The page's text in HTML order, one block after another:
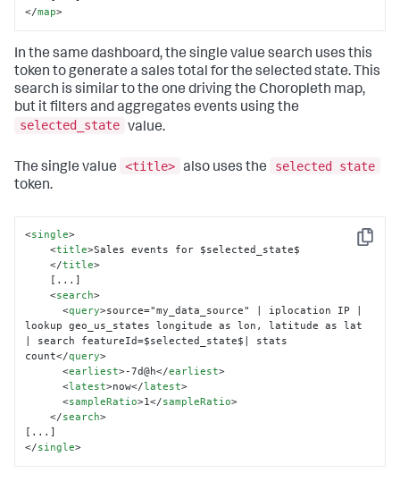
</map>
In the same dashboard, the single value search uses this
token to generate a sales total for the selected state. This
search is similar to the one driving the Choropleth map,
but it filters and aggregates events using the
selected_state value.
The single value <title> also uses the
selected state
token.
Copy
<single>
<title>Sales events for $selected_state$
</title>
<search>
<query>source="my_data_source" | iplocation IP |
lookup geo_us_states longitude as lon, latitude as lat
| search featureId=$selected_state$| stats
count</query>
<earliest>-7d@h</earliest>
<latest>now</latest>
<sampleRatio>1</sampleRatio>
</search>
</single>